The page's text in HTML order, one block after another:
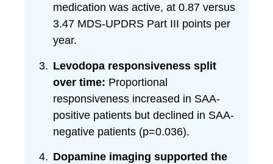
medication was active, at 0.87 versus
3.47 MDS-UPDRS Part III points per
year.
Levodopa responsiveness split
over time: Proportional
responsiveness increased in SAA-
positive patients but declined in SAA-
negative patients (p=0.036).
Dopamine imaging supported the